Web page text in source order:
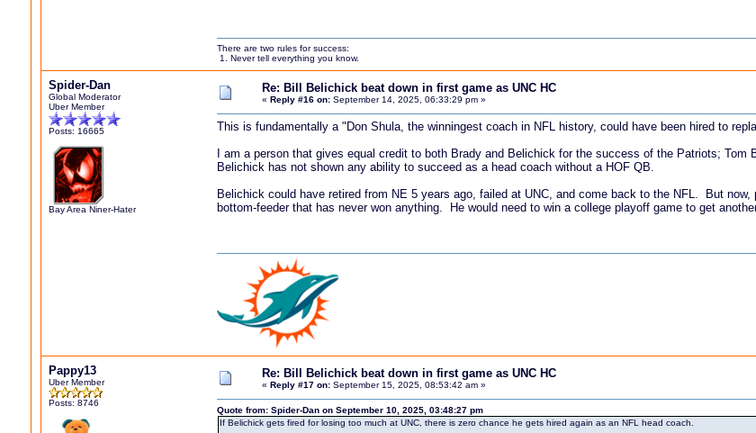
There are two rules for success:
1. Never tell everything you know.
Spider-Dan
Global Moderator
Uber Member
Posts: 16665
Bay Area Niner-Hater
Re: Bill Belichick beat down in first game as UNC HC
« Reply #16 on: September 14, 2025, 06:33:29 pm »
This is fundamentally a "Don Shula, the winningest coach in NFL history, could have been hired to
I am a person that gives equal credit to both Brady and Belichick for the success of the Patriots;
Belichick has not shown any ability to succeed as a head coach without a HOF QB.
Belichick could have retired from NE 5 years ago, failed at UNC, and come back to the NFL. But
bottom-feeder that has never won anything. He would need to win a college playoff game to get
Pappy13
Uber Member
Posts: 8746
Re: Bill Belichick beat down in first game as UNC HC
« Reply #17 on: September 15, 2025, 08:53:42 am »
Quote from: Spider-Dan on September 10, 2025, 03:48:27 pm
If Belichick gets fired for losing too much at UNC, there is zero chance he gets hired again as an NFL head coach.